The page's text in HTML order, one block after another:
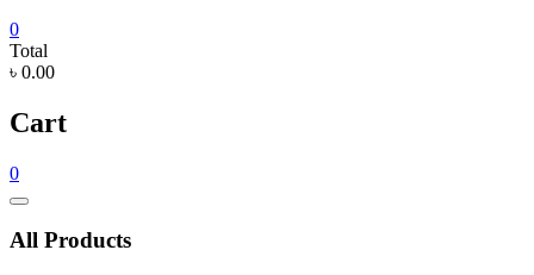
0
Total
৳ 0.00
Cart
0
Catalog
All Products